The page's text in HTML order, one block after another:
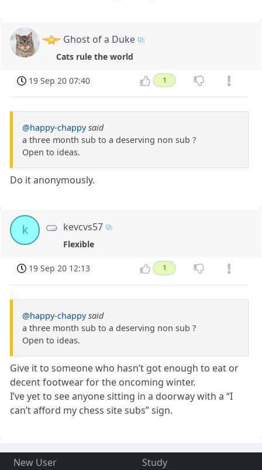
Ghost of a Duke
Cats rule the world
19 Sep 20 07:40 1
@happy-chappy said
a three month sub to a deserving non sub ?
Open to ideas.
Do it anonymously.
k kevcvs57
Flexible
19 Sep 20 12:13 1
@happy-chappy said
a three month sub to a deserving non sub ?
Open to ideas.
Give it to someone who hasn’t got enough to eat or
decent footwear for the oncoming winter.
I’ve yet to see anyone sitting in a doorway with a “I
can’t afford my chess site subs” sign.
New User
Study